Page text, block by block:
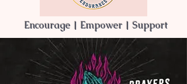
Encourage | Empower | Support